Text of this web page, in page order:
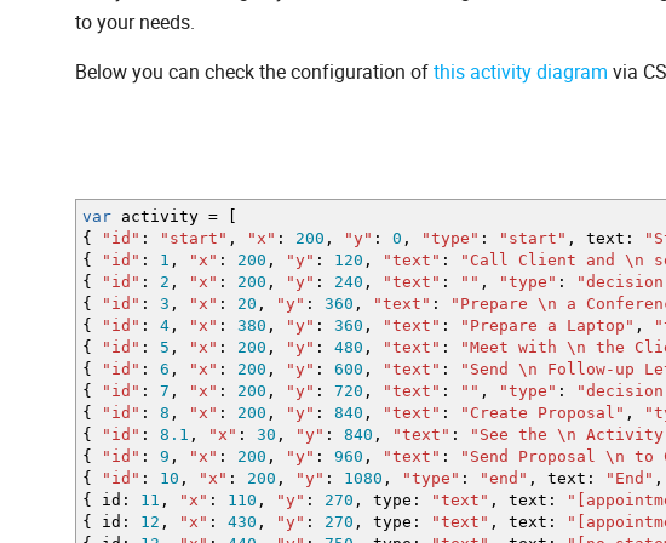
to your needs.
Below you can check the configuration ofthis activity diagram via
var activity =
{
"id" : "start" , "x" : 200 , "y" : 0 , "type" : "start" , text :
{
"id" : 1 , "x" : 200 , "y" : 120 , "text" : "Call Client and \n
{
"id" : 2 , "x" : 200 , "y" : 240 , "text" : "" , "type" :
{
"id" : 3 , "x" : 20 , "y" : 360 , "text" : "Prepare \n a
{
"id" : 4 , "x" : 380 , "y" : 360 , "text" : "Prepare a Laptop" ,
{
"id" : 5 , "x" : 200 , "y" : 480 , "text" : "Meet with \n the
{
"id" : 6 , "x" : 200 , "y" : 600 , "text" : "Send \n Follow-up
{
"id" : 7 , "x" : 200 , "y" : 720 , "text" : "" , "type" :
{
"id" : 8 , "x" : 200 , "y" : 840 , "text" : "Create Proposal" ,
{
"id" : 8.1 , "x" : 30 , "y" : 840 , "text" : "See the \n Activity
{
"id" : 9 , "x" : 200 , "y" : 960 , "text" : "Send Proposal \n to
{
"id" : 10 , "x" : 200 , "y" : 1080 , "type" : "end" , text : "End" ,
{
id : 11 , "x" : 110 , "y" : 270 , type : "text" , text :
{
id : 12 , "x" : 430 , "y" : 270 , type : "text" , text :